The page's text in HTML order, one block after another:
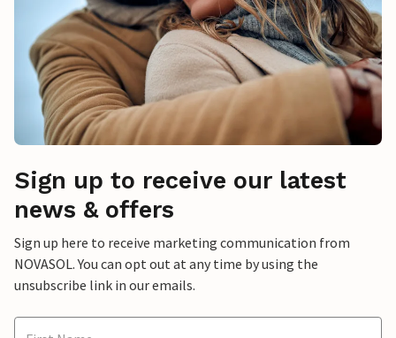
Sign up to receive our latest
news & offers
Sign up here to receive marketing communication from
NOVASOL. You can opt out at any time by using the
unsubscribe link in our emails.